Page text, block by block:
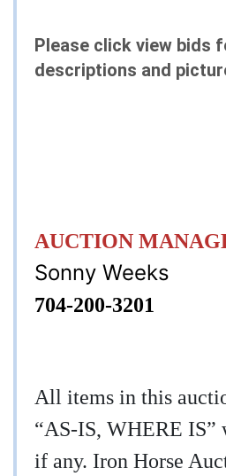
Please click view bids
descriptions and
AUCTION
Sonny Weeks
704-200-3201
All items in this
“AS-IS, WHERE IS”
if any. Iron Horse